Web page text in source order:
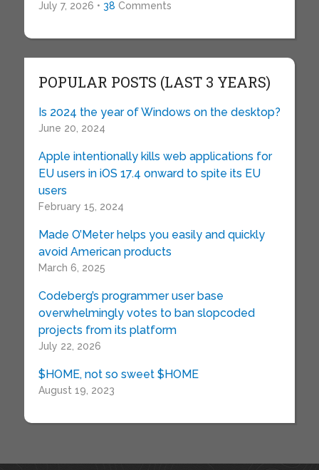
July 7, 2026 • 38 Comments
POPULAR POSTS (LAST 3 YEARS)
Is 2024 the year of Windows on the desktop?
June 20, 2024
Apple intentionally kills web applications for
EU users in iOS 17.4 onward to spite its EU
users
February 15, 2024
Made O’Meter helps you easily and quickly
avoid American products
March 6, 2025
Codeberg’s programmer user base
overwhelmingly votes to ban slopcoded
projects from its platform
July 22, 2026
$HOME, not so sweet $HOME
August 19, 2023